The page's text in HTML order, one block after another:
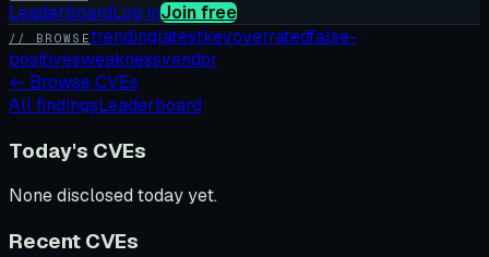
LeaderboardLog inJoin free
// BROWSEtrendinglatestkevoverratedfalse-
positivesweaknessvendor
← Browse CVEs
All findingsLeaderboard
Today's CVEs
None disclosed today yet.
Recent CVEs